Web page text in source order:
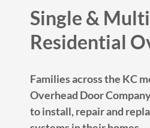
Single &
Residential
Families across the KC
Overhead Door
to install, repair and